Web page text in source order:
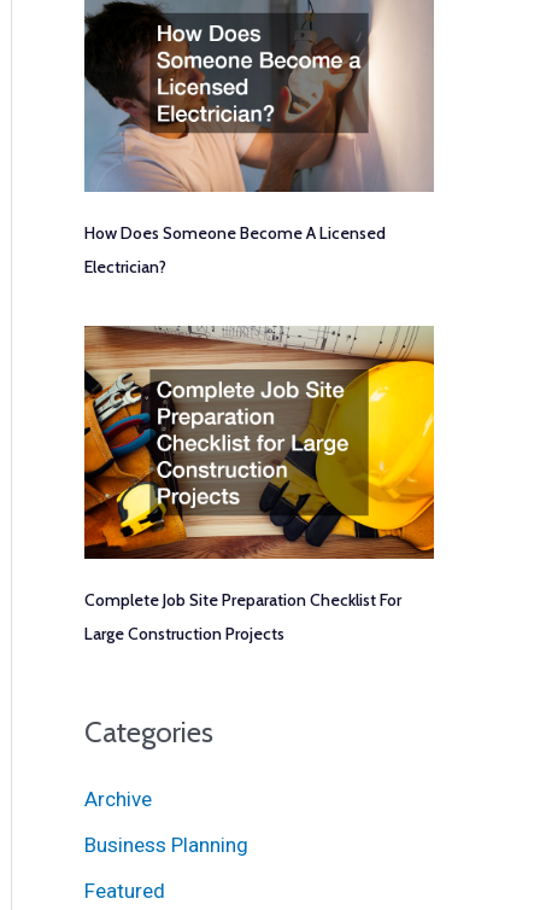
How Does Someone Become A Licensed
Electrician?
Complete Job Site Preparation Checklist For
Large Construction Projects
Categories
Archive
Business Planning
Featured